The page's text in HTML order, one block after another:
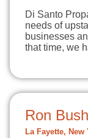
Di Santo
needs of
businesses
that time, we
Ron
La Fayette, New